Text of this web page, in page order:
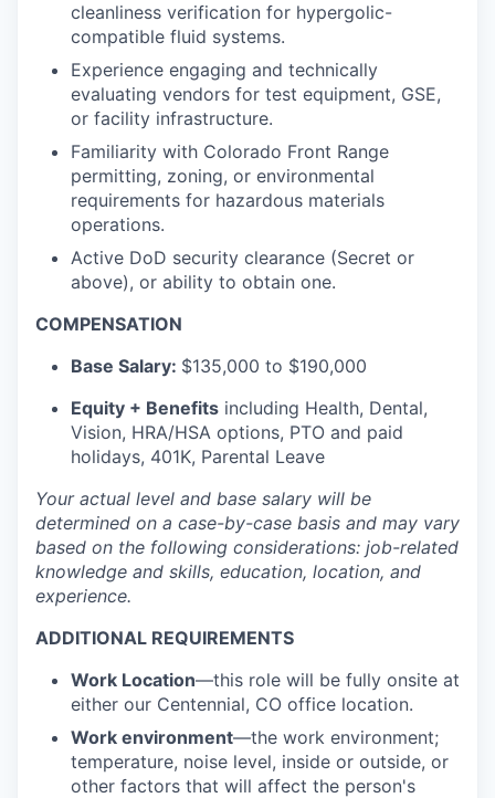
cleanliness verification for hypergolic-
compatible fluid systems.
Experience engaging and technically
evaluating vendors for test equipment, GSE,
or facility infrastructure.
Familiarity with Colorado Front Range
permitting, zoning, or environmental
requirements for hazardous materials
operations.
Active DoD security clearance (Secret or
above), or ability to obtain one.
COMPENSATION
Base Salary: $135,000 to $190,000
Equity + Benefits including Health, Dental,
Vision, HRA/HSA options, PTO and paid
holidays, 401K, Parental Leave
Your actual level and base salary will be
determined on a case-by-case basis and may vary
based on the following considerations: job-related
knowledge and skills, education, location, and
experience.
ADDITIONAL REQUIREMENTS
Work Location—this role will be fully onsite at
either our Centennial, CO office location.
Work environment—the work environment;
temperature, noise level, inside or outside, or
other factors that will affect the person's